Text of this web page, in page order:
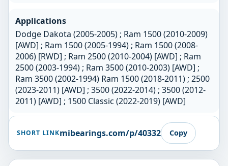
Applications
Dodge Dakota (2005-2005) ; Ram 1500 (2010-2009)
[AWD] ; Ram 1500 (2005-1994) ; Ram 1500 (2008-
2006) [RWD] ; Ram 2500 (2010-2004) [AWD] ; Ram
2500 (2003-1994) ; Ram 3500 (2010-2003) [AWD] ;
Ram 3500 (2002-1994) Ram 1500 (2018-2011) ; 2500
(2023-2011) [AWD] ; 3500 (2022-2014) ; 3500 (2012-
2011) [AWD] ; 1500 Classic (2022-2019) [AWD]
SHORT LINKmibearings.com/p/40332 Copy